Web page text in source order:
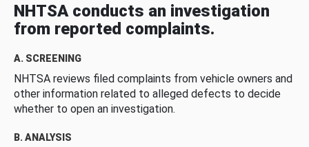
NHTSA conducts an investigation
from reported complaints.
A. SCREENING
NHTSA reviews filed complaints from vehicle owners and
other information related to alleged defects to decide
whether to open an investigation.
B. ANALYSIS